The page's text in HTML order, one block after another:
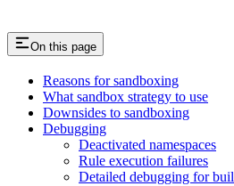
On this page
Reasons for sandboxing
What sandbox strategy to use
Downsides to sandboxing
Debugging
Deactivated namespaces
Rule execution failures
Detailed debugging for